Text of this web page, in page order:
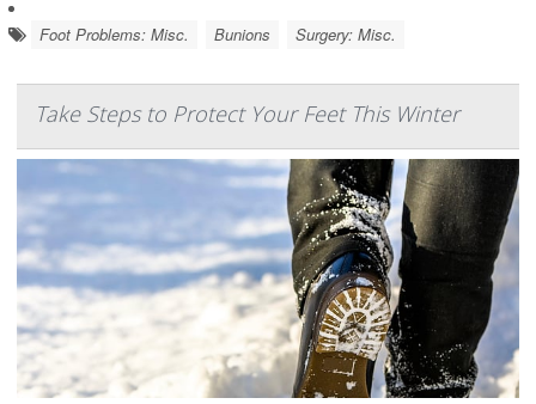
Foot Problems: Misc. Bunions Surgery: Misc.
Take Steps to Protect Your Feet This Winter